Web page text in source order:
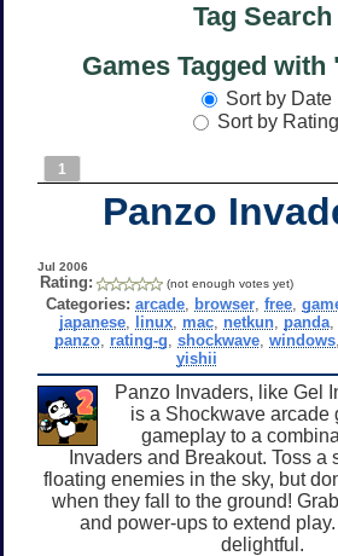
Tag Search
Games Tagged with
Sort by Date
Sort by Rating
1
Panzo
Jul 2006
Rating: (not enough votes yet)
Categories: arcade browser ,free ,
japanese linux mac netkun panda
panzo, rating-g shockwave, windows,
yishii
Panzo Invaders, like Gel
is a Shockwave arcade
gameplay to a
Invaders and Breakout. Toss a
floating enemies in the sky, but
when they fall to the ground!
and power-ups to extend
delightful.